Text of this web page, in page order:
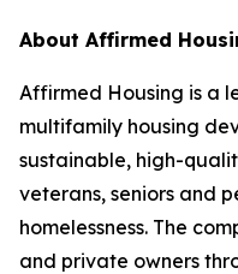
About Affirmed
Affirmed Housing is a
multifamily housing
sustainable, high-
veterans, seniors and
homelessness. The
and private owners